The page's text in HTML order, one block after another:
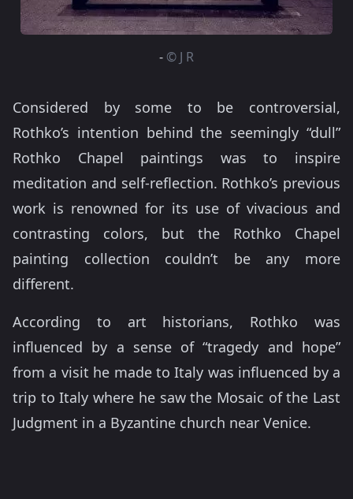
- © J R
Considered by some to be controversial,
Rothko’s intention behind the seemingly “dull”
Rothko Chapel paintings was to inspire
meditation and self-reflection. Rothko’s previous
work is renowned for its use of vivacious and
contrasting colors, but the Rothko Chapel
painting collection couldn’t be any more
different.
According to art historians, Rothko was
influenced by a sense of “tragedy and hope”
from a visit he made to Italy was influenced by a
trip to Italy where he saw the Mosaic of the Last
Judgment in a Byzantine church near Venice.